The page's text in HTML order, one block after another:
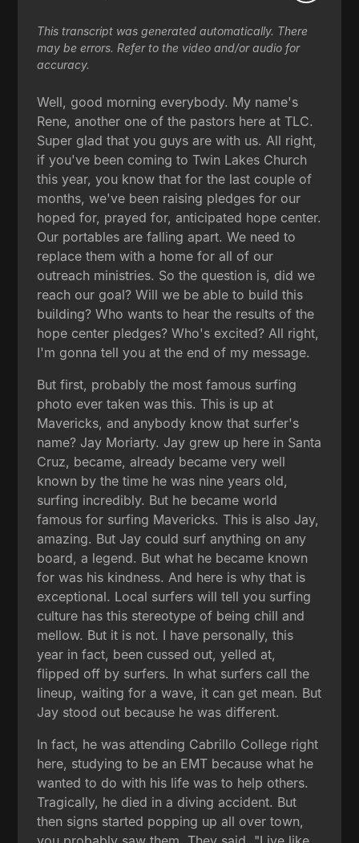
This transcript was generated automatically. There
may be errors. Refer to the video and/or audio for
accuracy.
Well, good morning everybody. My name's
Rene, another one of the pastors here at TLC.
Super glad that you guys are with us. All right,
if you've been coming to Twin Lakes Church
this year, you know that for the last couple of
months, we've been raising pledges for our
hoped for, prayed for, anticipated hope center.
Our portables are falling apart. We need to
replace them with a home for all of our
outreach ministries. So the question is, did we
reach our goal? Will we be able to build this
building? Who wants to hear the results of the
hope center pledges? Who's excited? All right,
I'm gonna tell you at the end of my message.
But first, probably the most famous surfing
photo ever taken was this. This is up at
Mavericks, and anybody know that surfer's
name? Jay Moriarty. Jay grew up here in Santa
Cruz, became, already became very well
known by the time he was nine years old,
surfing incredibly. But he became world
famous for surfing Mavericks. This is also Jay,
amazing. But Jay could surf anything on any
board, a legend. But what he became known
for was his kindness. And here is why that is
exceptional. Local surfers will tell you surfing
culture has this stereotype of being chill and
mellow. But it is not. I have personally, this
year in fact, been cussed out, yelled at,
flipped off by surfers. In what surfers call the
lineup, waiting for a wave, it can get mean. But
Jay stood out because he was different.
In fact, he was attending Cabrillo College right
here, studying to be an EMT because what he
wanted to do with his life was to help others.
Tragically, he died in a diving accident. But
then signs started popping up all over town,